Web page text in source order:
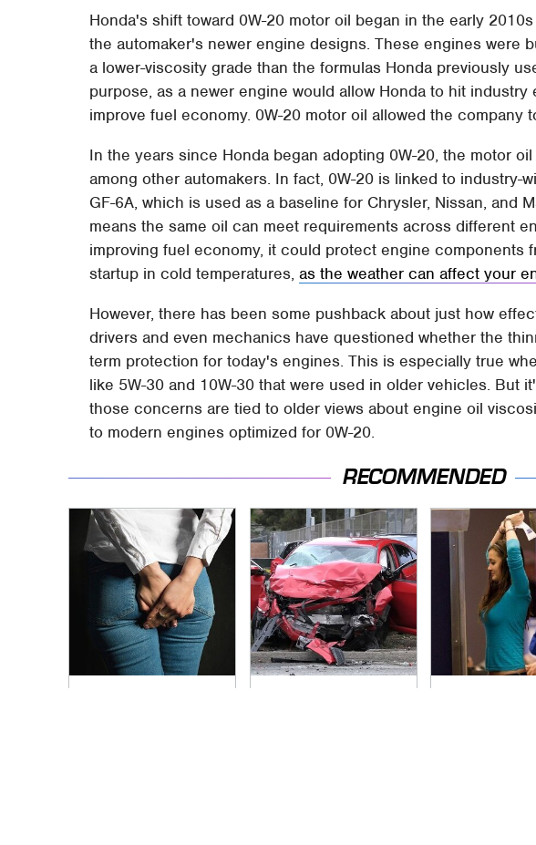
Honda's shift toward 0W-20 motor oil began in the early
the automaker's newer engine designs. These engines were
a lower-viscosity grade than the formulas Honda previously
purpose, as a newer engine would allow Honda to hit
improve fuel economy. 0W-20 motor oil allowed the company
In the years since Honda began adopting 0W-20, the motor
among other automakers. In fact, 0W-20 is linked to industry-
GF-6A, which is used as a baseline for Chrysler, Nissan, and
means the same oil can meet requirements across different
improving fuel economy, it could protect engine components
startup in cold temperatures,as the weather can affect your
However, there has been some pushback about just how
drivers and even mechanics have questioned whether the
term protection for today's engines. This is especially true
like 5W-30 and 10W-30 that were used in older vehicles. But
those concerns are tied to older views about engine oil
to modern engines optimized for 0W-20.
RECOMMENDED